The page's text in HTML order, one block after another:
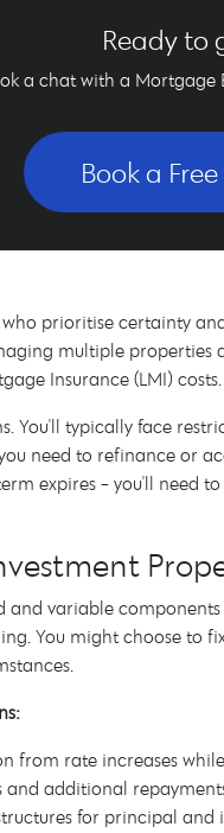
Ready to
a chat with a Mortgage
Book a
prioritise certainty
multiple properties
Insurance (LMI) costs.
You'll typically face
need to refinance or
expires - you'll need
and variable
You might choose to
from rate increases
and additional
for principal and